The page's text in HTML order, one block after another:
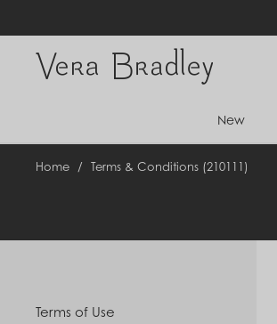
Vera Bradley International
New
Home / Terms & Conditions (210111)
Terms of Use